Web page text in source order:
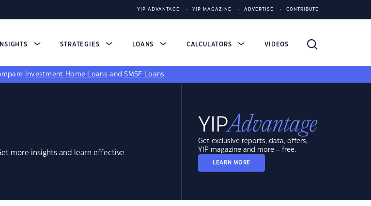
YIP ADVANTAGE YIP MAGAZINE ADVERTISE CONTRIBUTE
STRATEGIES LOANS CALCULATORS VIDEOS
Investment Home Loans andSMSF Loans
more insights and learn effective
Get exclusive reports, data, offers,
YIP magazine and more – free.
LEARN MORE